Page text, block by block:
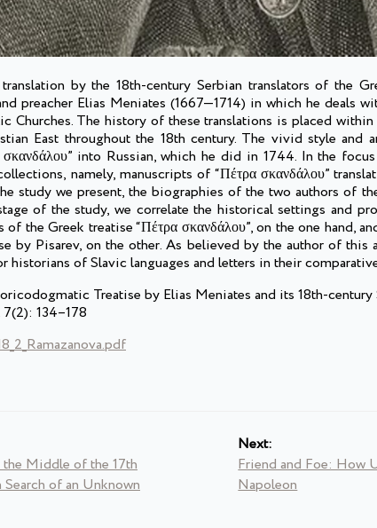
by the 18th-century Serbian translators of the
preacher Elias Meniates (1667—1714) in which he deals
Churches. The history of these translations is placed
East throughout the 18th century. The vivid style and
σκανδάλου” into Russian, which he did in 1744. In the
namely, manuscripts of “Πέτρα σκανδάλου”
study we present, the biographies of the two authors of
of the study, we correlate the historical settings and
the Greek treatise “Πέτρα σκανδάλου”, on the one hand,
by Pisarev, on the other. As believed by the author of
historians of Slavic languages and letters in their
Treatise by Elias Meniates and its 18th-century
134–178
Middle of the 17th
of an Unknown
Next:
Friend and Foe: How
Napoleon